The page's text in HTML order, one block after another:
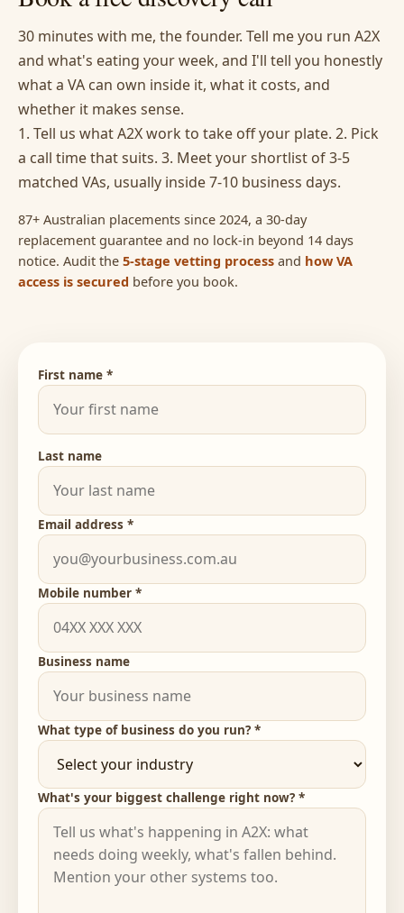
30 minutes with me, the founder. Tell me you run A2X
and what's eating your week, and I'll tell you honestly
what a VA can own inside it, what it costs, and
whether it makes sense.
1. Tell us what A2X work to take off your plate. 2. Pick
a call time that suits. 3. Meet your shortlist of 3-5
matched VAs, usually inside 7-10 business days.
87+ Australian placements since 2024, a 30-day
replacement guarantee and no lock-in beyond 14 days
notice. Audit the 5-stage vetting process and how VA
access is secured before you book.
First name *
Last name
Email address *
Mobile number *
Business name
What type of business do you run? *
What's your biggest challenge right now? *